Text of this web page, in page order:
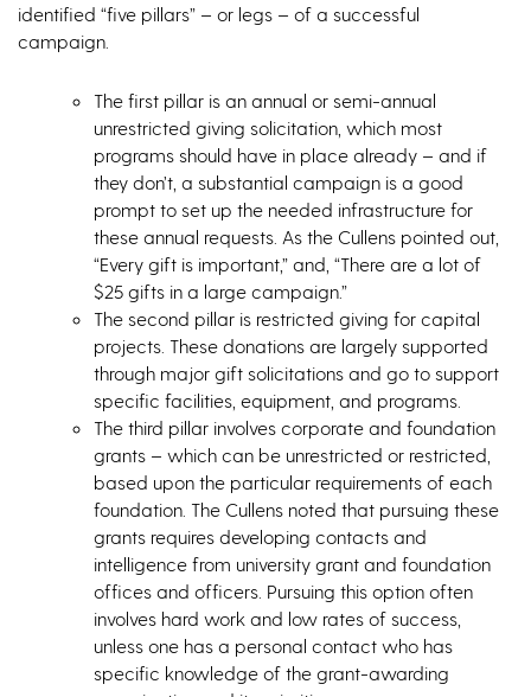
identified “five pillars” – or legs – of a successful
campaign.
The first pillar is an annual or semi-annual
unrestricted giving solicitation, which most
programs should have in place already – and if
they don’t, a substantial campaign is a good
prompt to set up the needed infrastructure for
these annual requests. As the Cullens pointed out,
“Every gift is important,” and, “There are a lot of
$25 gifts in a large campaign.”
The second pillar is restricted giving for capital
projects. These donations are largely supported
through major gift solicitations and go to support
specific facilities, equipment, and programs.
The third pillar involves corporate and foundation
grants – which can be unrestricted or restricted,
based upon the particular requirements of each
foundation. The Cullens noted that pursuing these
grants requires developing contacts and
intelligence from university grant and foundation
offices and officers. Pursuing this option often
involves hard work and low rates of success,
unless one has a personal contact who has
specific knowledge of the grant-awarding